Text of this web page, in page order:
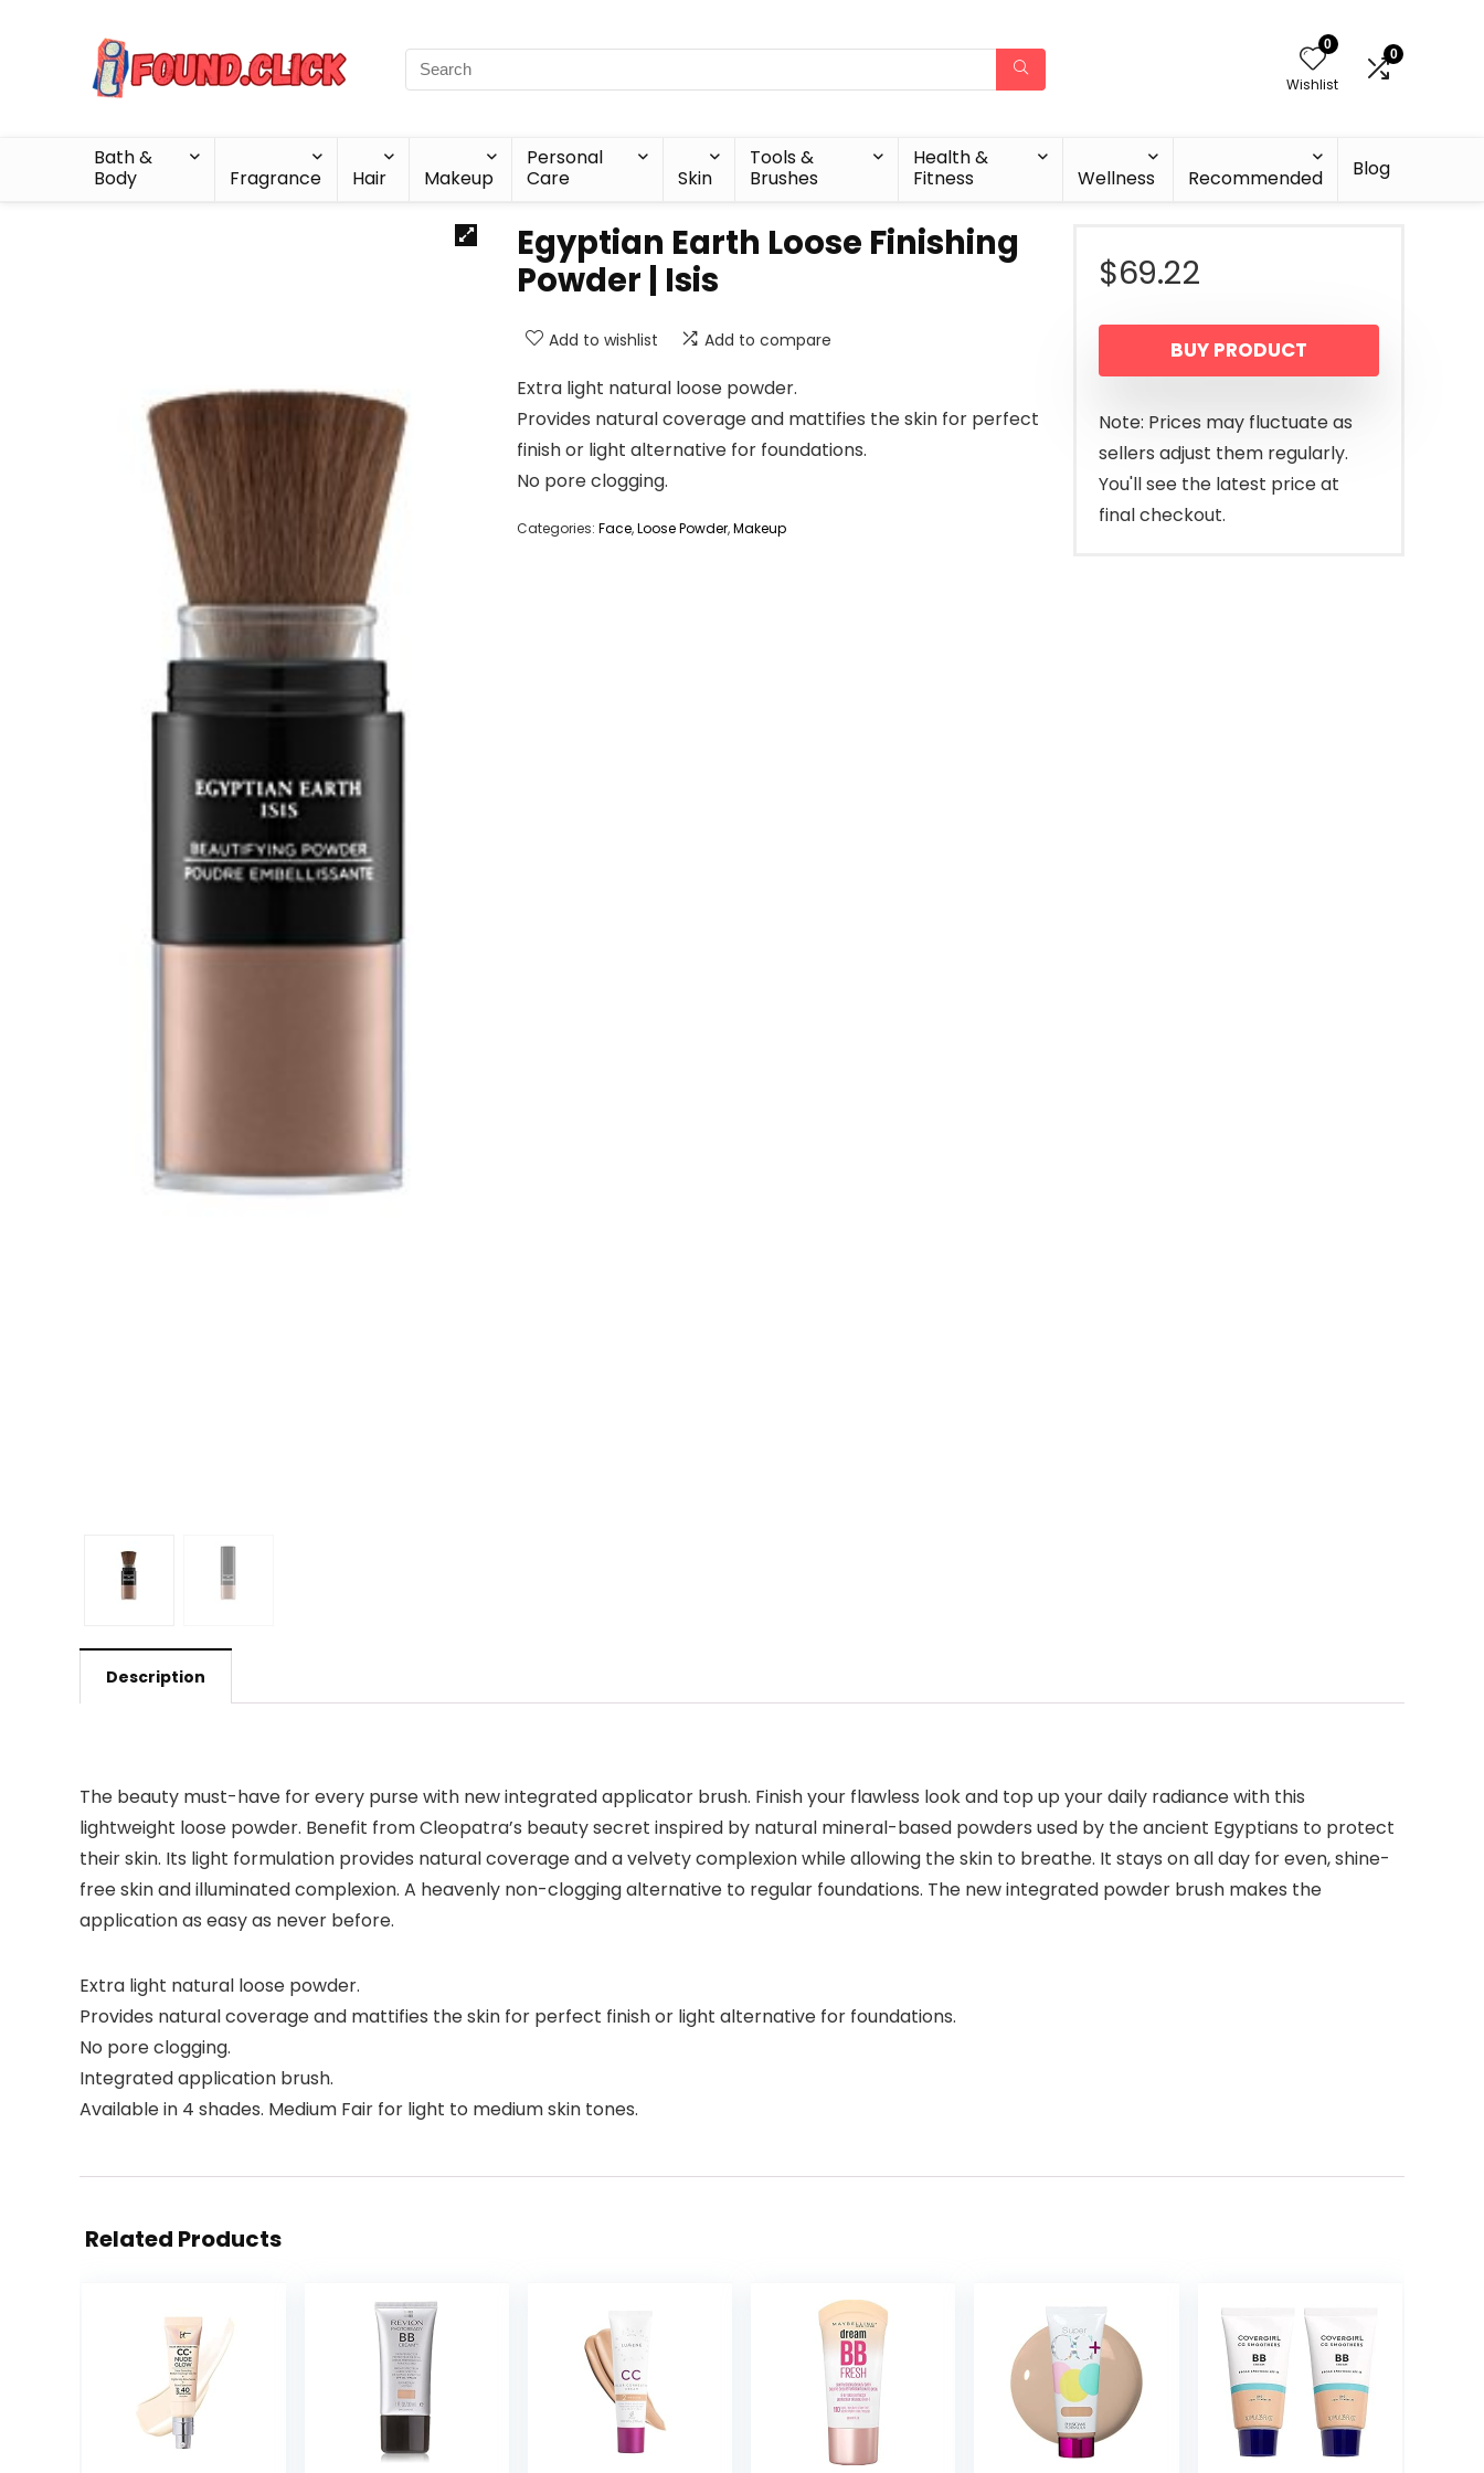
0
Wishlist
0
Bath &
Body
Fragrance Hair Makeup
Personal
Care
Skin
Tools &
Brushes
Health &
Fitness
Wellness Recommended Blog
Egyptian Earth Loose Finishing
Powder | Isis
Add to wishlist Add to compare
Extra light natural loose powder.
Provides natural coverage and mattifies the skin for perfect
finish or light alternative for foundations.
No pore clogging.
Categories: Face,Loose Powder,Makeup
$69.22
BUY PRODUCT
Note: Prices may fluctuate as
sellers adjust them regularly.
You'll see the latest price at
final checkout.
Description
The beauty must-have for every purse with new integrated applicator brush. Finish your flawless look and top up your daily radiance with this
lightweight loose powder. Benefit from Cleopatra’s beauty secret inspired by natural mineral-based powders used by the ancient Egyptians to protect
their skin. Its light formulation provides natural coverage and a velvety complexion while allowing the skin to breathe. It stays on all day for even, shine-
free skin and illuminated complexion. A heavenly non-clogging alternative to regular foundations. The new integrated powder brush makes the
application as easy as never before.
Extra light natural loose powder.
Provides natural coverage and mattifies the skin for perfect finish or light alternative for foundations.
No pore clogging.
Integrated application brush.
Available in 4 shades. Medium Fair for light to medium skin tones.
Related Products